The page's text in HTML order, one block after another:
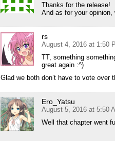
Thanks for the release!
And as for your opinion,
rs
August 4, 2016 at 1:50
TT, something
great again :^)
Glad we both don’t have to vote over
Ero_Yatsu
August 5, 2016 at 5:50
Well that chapter went